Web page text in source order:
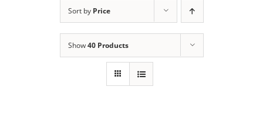
Sort by Price
Show40 Products